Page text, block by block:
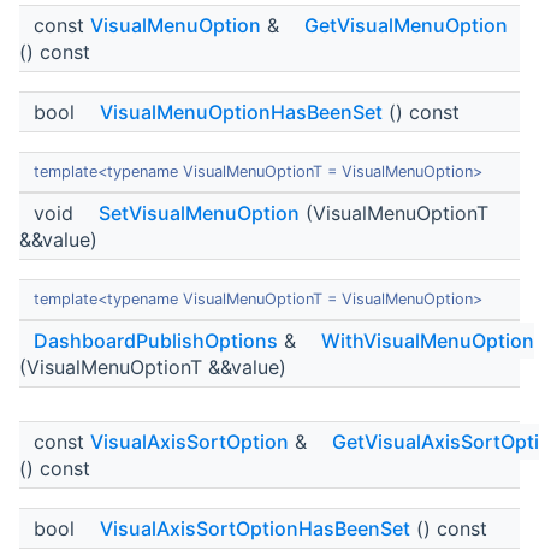
const VisualMenuOption &
GetVisualMenuOption
() const
bool VisualMenuOptionHasBeenSet () const
template<typename VisualMenuOptionT = VisualMenuOption>
void SetVisualMenuOption (VisualMenuOptionT
&&value)
template<typename VisualMenuOptionT = VisualMenuOption>
DashboardPublishOptions &
WithVisualMenuOption
(VisualMenuOptionT &&value)
const VisualAxisSortOption &
() const
bool VisualAxisSortOptionHasBeenSet () const